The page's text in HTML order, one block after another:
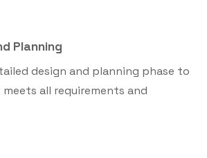
Planning
design and planning phase to
all requirements and